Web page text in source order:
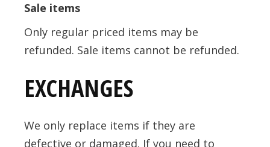
Sale items
Only regular priced items may be
refunded. Sale items cannot be refunded.
EXCHANGES
We only replace items if they are
defective or damaged. If you need to